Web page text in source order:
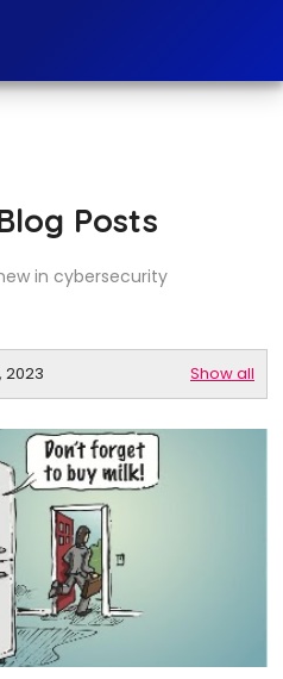
Posts
in cybersecurity
2023 Show all